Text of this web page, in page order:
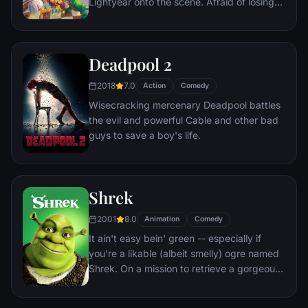
against Buzz. But when circumstances
owner, the duo eventually learns to put
aside their differences.
Deadpool 2
2018 7.0 Action Comedy
Wisecracking mercenary Deadpool battles
the evil and powerful Cable and other bad
guys to save a boy's life.
Shrek
2001 8.0 Animation Comedy
It ain't easy bein' green -- especially if
you're a likable (albeit smelly) ogre named
Shrek. On a mission to retrieve a gorgeous
breathing dragon, Shrek teams up with an